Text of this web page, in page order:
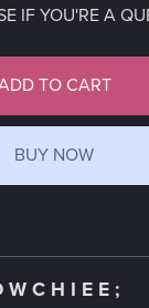
IF YOU'RE A
TO CART
BUY NOW
W C H I E E ;